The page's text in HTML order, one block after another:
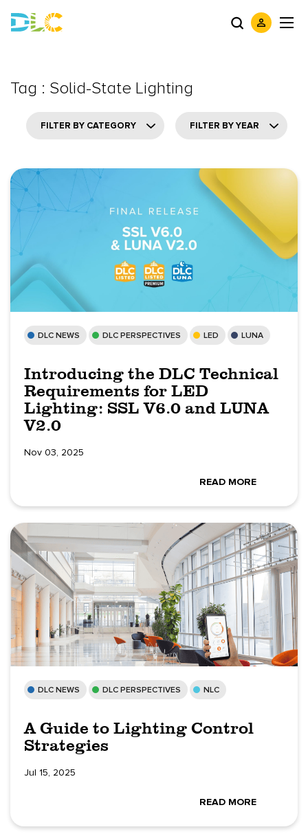
Tag : Solid-State Lighting
FILTER BY CATEGORY FILTER BY YEAR
DLC NEWS DLC PERSPECTIVES LED LUNA
Introducing the DLC Technical
Requirements for LED
Lighting: SSL V6.0 and LUNA
V2.0
Nov 03, 2025
READ MORE
DLC NEWS DLC PERSPECTIVES NLC
A Guide to Lighting Control
Strategies
Jul 15, 2025
READ MORE